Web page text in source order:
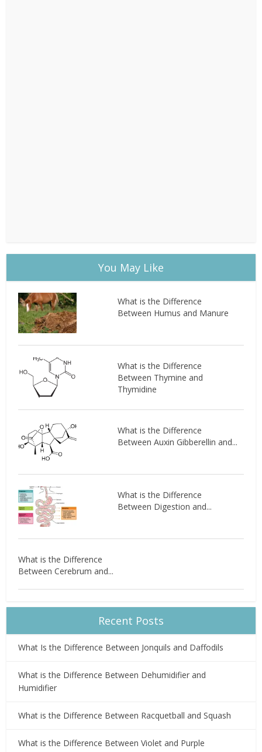
You May Like
What is the Difference
Between Humus and Manure
What is the Difference
Between Thymine and
Thymidine
What is the Difference
Between Auxin Gibberellin and...
What is the Difference
Between Digestion and...
What is the Difference
Between Cerebrum and...
Recent Posts
What Is the Difference Between Jonquils and Daffodils
What is the Difference Between Dehumidifier and
Humidifier
What is the Difference Between Racquetball and Squash
What is the Difference Between Violet and Purple